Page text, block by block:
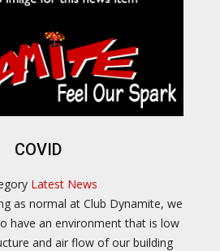
COVID
Latest News
as normal at Club Dynamite, we
have an environment that is low
and air flow of our building